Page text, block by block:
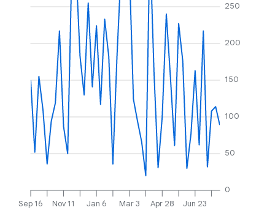
Sep 16 Nov 11 Jan 6 Mar 3 Apr 28 Jun 23
0
50
100
150
200
250